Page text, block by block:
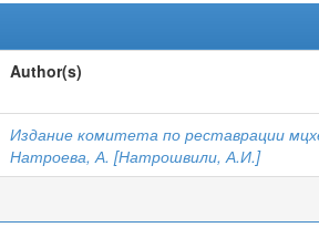
Author(s)
Издание комитета по реставрации
Натроева, А. [Натрошвили, А.И.]